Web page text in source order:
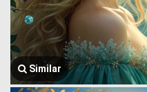
Similar